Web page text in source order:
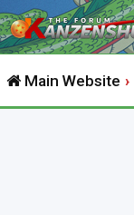
Main Website